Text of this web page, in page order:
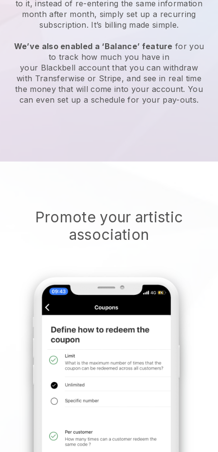
to it, instead of re-entering the same information
month after month, simply set up a recurring
subscription. It’s billing made simple.
We’ve also enabled a ‘Balance’ feature for you
to track how much you have in
your Blackbell account that you can withdraw
with Transferwise or Stripe, and see in real time
the money that will come into your account. You
can even set up a schedule for your pay-outs.
Promote your artistic
association